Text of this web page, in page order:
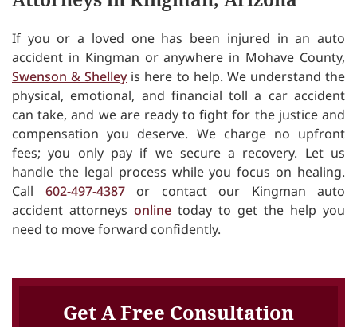
If you or a loved one has been injured in an auto
accident in Kingman or anywhere in Mohave County,
Swenson & Shelleyis here to help. We understand the
physical, emotional, and financial toll a car accident
can take, and we are ready to fight for the justice and
compensation you deserve. We charge no upfront
fees; you only pay if we secure a recovery. Let us
handle the legal process while you focus on healing.
Call 602-497-4387or contact our Kingman auto
accident attorneys online today to get the help you
need to move forward confidently.
Get A Free Consultation